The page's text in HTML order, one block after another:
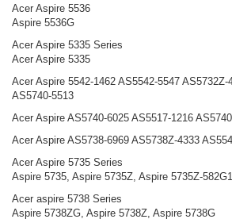
Acer Aspire 5536
Aspire 5536G
Acer Aspire 5335 Series
Acer Aspire 5335
Acer Aspire 5542-1462 AS5542-5547 AS5732Z-
AS5740-5513
Acer Aspire AS5740-6025 AS5517-1216
Acer Aspire AS5738-6969 AS5738Z-4333
Acer Aspire 5735 Series
Aspire 5735, Aspire 5735Z, Aspire 5735Z-
Acer aspire 5738 Series
Aspire 5738ZG, Aspire 5738Z, Aspire 5738G